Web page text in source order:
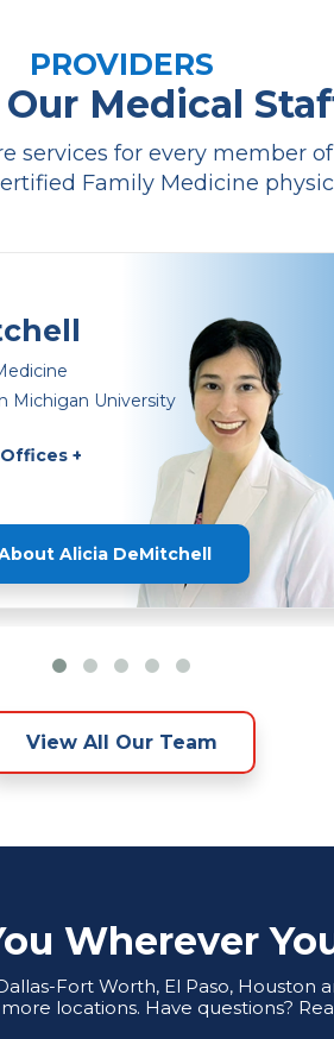
PROVIDERS
Medical
services for every member
Family Medicine
Michigan University
+
Alicia DeMitchell
View All Our Team
Wherever
Fort Worth, El Paso, Houston
locations. Have questions?